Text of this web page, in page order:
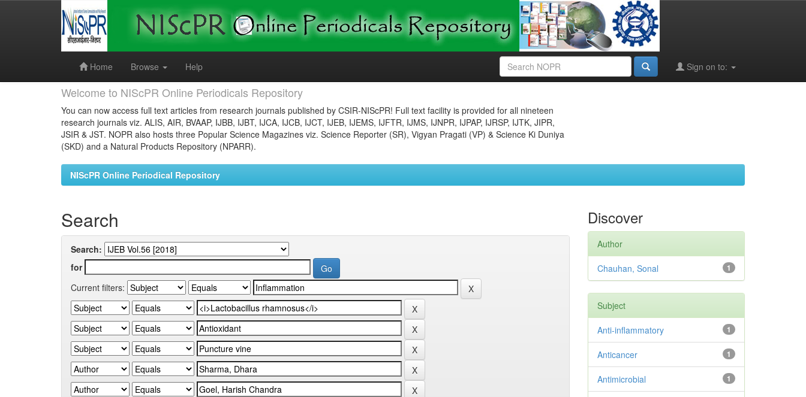
Home
Browse Help Sign on to:
Welcome to NIScPR Online Periodicals Repository
You can now access full text articles from research journals published by CSIR-NIScPR! Full text facility is provided for all nineteen
research journals viz. ALIS, AIR, BVAAP, IJBB, IJBT, IJCA, IJCB, IJCT, IJEB, IJEMS, IJFTR, IJMS, IJNPR, IJPAP, IJRSP, IJTK, JIPR,
JSIR & JST. NOPR also hosts three Popular Science Magazines viz. Science Reporter (SR), Vigyan Pragati (VP) & Science Ki Duniya
(SKD) and a Natural Products Repository (NPARR).
NIScPR Online Periodical Repository
Search
Search:
for
Current filters:
Discover
Author
1
Chauhan, Sonal
Subject
1
Anti-inflammatory
1
Anticancer
1
Antimicrobial